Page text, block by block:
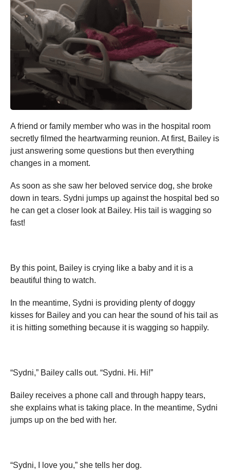
A friend or family member who was in the hospital room
secretly filmed the heartwarming reunion. At first, Bailey is
just answering some questions but then everything
changes in a moment.
As soon as she saw her beloved service dog, she broke
down in tears. Sydni jumps up against the hospital bed so
he can get a closer look at Bailey. His tail is wagging so
fast!
By this point, Bailey is crying like a baby and it is a
beautiful thing to watch.
In the meantime, Sydni is providing plenty of doggy
kisses for Bailey and you can hear the sound of his tail as
it is hitting something because it is wagging so happily.
“Sydni,” Bailey calls out. “Sydni. Hi. Hi!”
Bailey receives a phone call and through happy tears,
she explains what is taking place. In the meantime, Sydni
jumps up on the bed with her.
“Sydni, I love you,” she tells her dog.